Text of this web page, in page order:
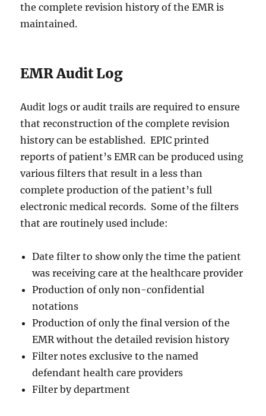
the complete revision history of the EMR is
maintained.
EMR Audit Log
Audit logs or audit trails are required to ensure
that reconstruction of the complete revision
history can be established. EPIC printed
reports of patient’s EMR can be produced using
various filters that result in a less than
complete production of the patient’s full
electronic medical records. Some of the filters
that are routinely used include:
Date filter to show only the time the patient
was receiving care at the healthcare provider
Production of only non-confidential
notations
Production of only the final version of the
EMR without the detailed revision history
Filter notes exclusive to the named
defendant health care providers
Filter by department